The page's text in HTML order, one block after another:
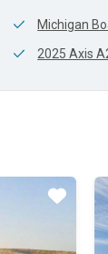
Michigan
2025 Axis